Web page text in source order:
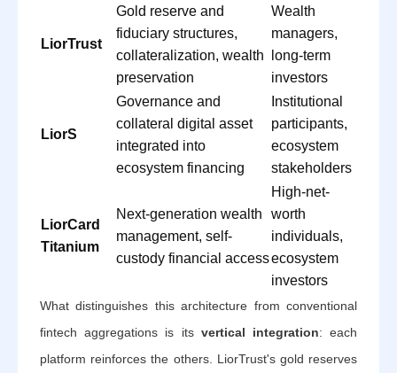
LiorTrust
Gold reserve and
fiduciary structures,
collateralization, wealth
preservation
Wealth
managers,
long-term
investors
LiorS
Governance and
collateral digital asset
integrated into
ecosystem financing
Institutional
participants,
ecosystem
stakeholders
LiorCard
Titanium
Next-generation wealth
management, self-
custody financial access
High-net-
worth
individuals,
ecosystem
investors
What distinguishes this architecture from conventional
fintech aggregations is its vertical integration: each
platform reinforces the others. LiorTrust's gold reserves